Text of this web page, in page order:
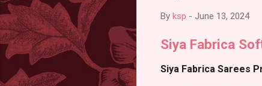
By ksp - June 13, 2024
Siya Fabrica
Siya Fabrica Sarees